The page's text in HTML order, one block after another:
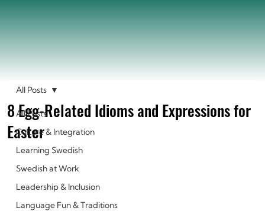
All Posts
Culture & Integration
Learning Swedish
Swedish at Work
Leadership & Inclusion
Language Fun & Traditions
All Posts
8 Egg-Related Idioms and Expressions for
Easter‍